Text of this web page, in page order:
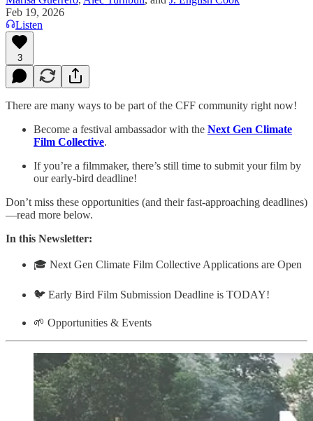
Feb 19, 2026
Listen
3
There are many ways to be part of the CFF community right now!
Become a festival ambassador with the Next Gen Climate
Film Collective.
If you’re a filmmaker, there’s still time to submit your film by
our early-bird deadline!
Don’t miss these opportunities (and their fast-approaching deadlines)
—read more below.
In this Newsletter:
🎓 Next Gen Climate Film Collective Applications are Open
🐦 Early Bird Film Submission Deadline is TODAY!
🌱 Opportunities & Events